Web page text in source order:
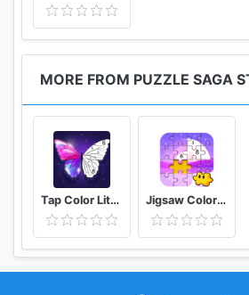
MORE FROM PUZZLE SAGA
Tap Color Lite Color by Number& Paint by Numbers Jigsaw Coloring Puzzle Game - Free Jigsaw Puzzles